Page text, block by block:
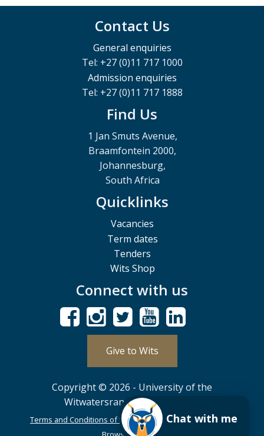
Contact Us
General enquiries
Tel: +27 (0)11 717 1000
Admission enquiries
Tel: +27 (0)11 717 1888
Find Us
1 Jan Smuts Avenue,
Braamfontein 2000,
Johannesburg,
South Africa
Quicklinks
Vacancies
Term dates
Tenders
Wits Shop
Connect with us
Give to Wits
Copyright © 2026 - University of the
Witwatersrand, Johannesburg.
Terms and Conditions of Use POPIA PAIA
ISPA
Chat with me